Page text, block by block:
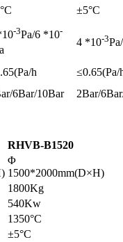
±5°C
-3Pa/6 *10-
4 *10-3
h
≤0.65(Pa/
6Bar/10Bar 2Bar/
RHVB-B1520
Φ
1500*2000mm(D×H)
1800Kg
540Kw
1350°C
±5°C